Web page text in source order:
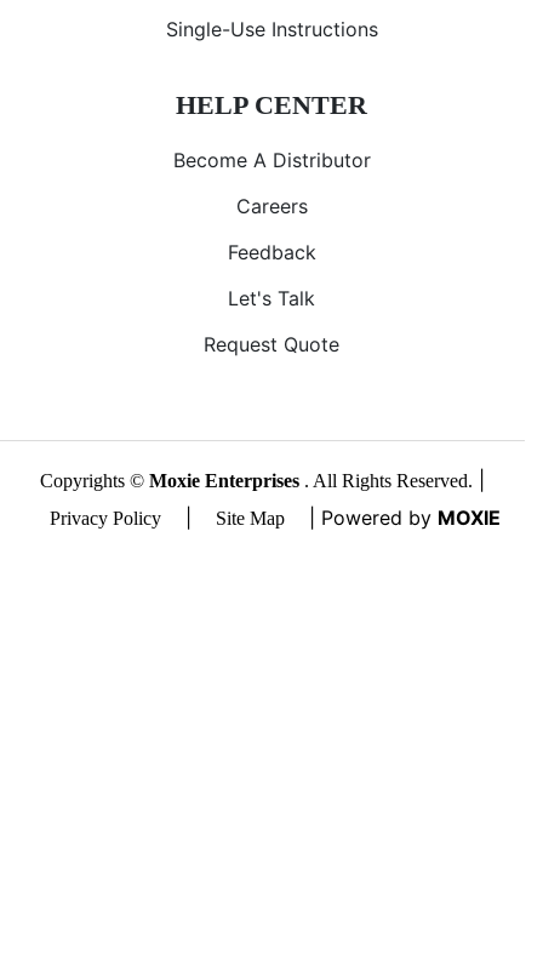
Single-Use Instructions
HELP CENTER
Become A Distributor
Careers
Feedback
Let's Talk
Request Quote
Copyrights © Moxie Enterprises . All Rights Reserved.
Privacy Policy Site Map | Powered by MOXIE